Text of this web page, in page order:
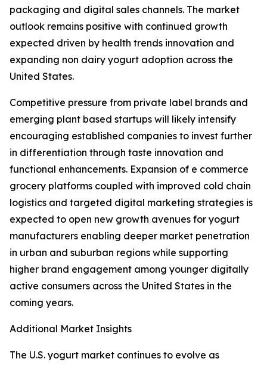
packaging and digital sales channels. The market
outlook remains positive with continued growth
expected driven by health trends innovation and
expanding non dairy yogurt adoption across the
United States.
Competitive pressure from private label brands and
emerging plant based startups will likely intensify
encouraging established companies to invest further
in differentiation through taste innovation and
functional enhancements. Expansion of e commerce
grocery platforms coupled with improved cold chain
logistics and targeted digital marketing strategies is
expected to open new growth avenues for yogurt
manufacturers enabling deeper market penetration
in urban and suburban regions while supporting
higher brand engagement among younger digitally
active consumers across the United States in the
coming years.
Additional Market Insights
The U.S. yogurt market continues to evolve as